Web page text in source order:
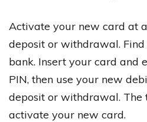
Activate your new card at
deposit or withdrawal.
bank. Insert your card and
PIN, then use your new
deposit or withdrawal. The
activate your new card.